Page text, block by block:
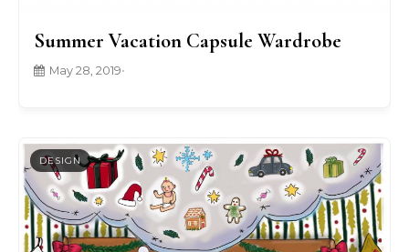
Summer Vacation Capsule Wardrobe
May 28, 2019•
DESIGN